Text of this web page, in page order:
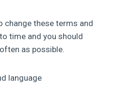
change these terms and
time and you should
as possible.
language